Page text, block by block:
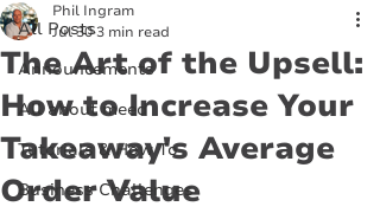
All Posts
Announcements
All about meed
Tutorials & How To
Business Challenges
The Art of the Upsell:
How to Increase Your
Takeaway's Average
Order Value
Phil Ingram
Jul 30 3 min read